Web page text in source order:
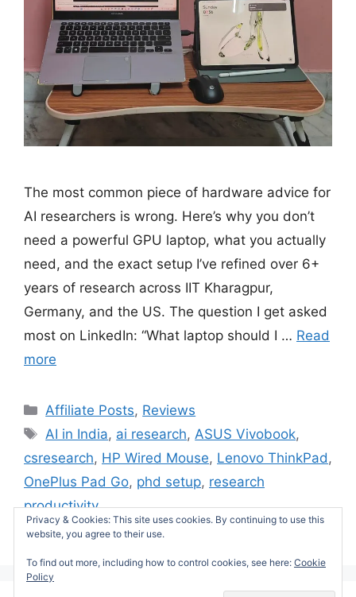
The most common piece of hardware advice for
AI researchers is wrong. Here’s why you don’t
need a powerful GPU laptop, what you actually
need, and the exact setup I’ve refined over 6+
years of research across IIT Kharagpur,
Germany, and the US. The question I get asked
most on LinkedIn: “What laptop should I … Read
more
Categories
Affiliate Posts, Reviews
Tags
AI in India, ai research, ASUS Vivobook,
csresearch, HP Wired Mouse, Lenovo ThinkPad ,
OnePlus Pad Go, phd setup, research
productivity
Leave a comment
Privacy & Cookies: This site uses cookies. By continuing to use this
website, you agree to their use.
To find out more, including how to control cookies, see here: Cookie
Policy